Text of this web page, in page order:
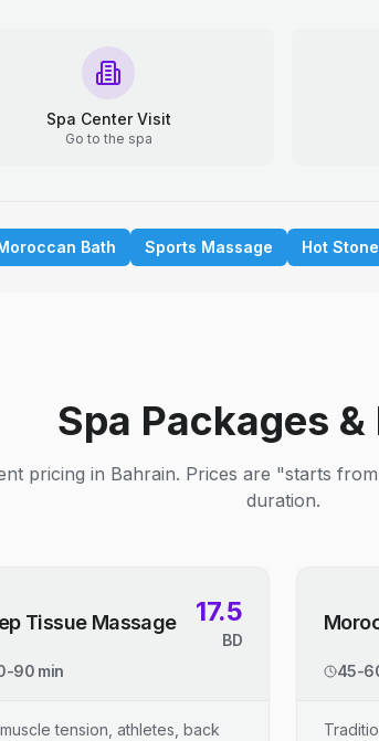
Spa Center Visit
Go to the spa
Bath Sports Massage Hot Stone
Spa Packages
pricing in Bahrain. Prices are "starts
duration.
Tissue Massage 17.5
BD
90 min
tension, athletes, back
45-